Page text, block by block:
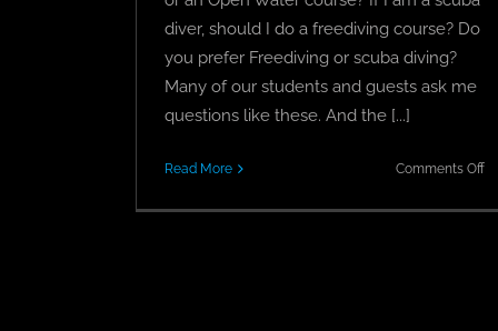
diver, should I do a freediving course? Do
you prefer Freediving or scuba diving?
Many of our students and guests ask me
questions like these. And the [...]
Read More Comments Offon
Vs